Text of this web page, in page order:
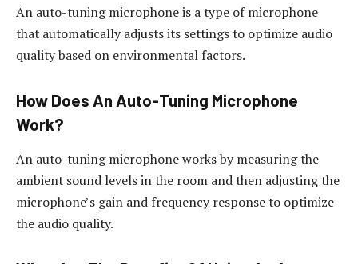
An auto-tuning microphone is a type of microphone
that automatically adjusts its settings to optimize audio
quality based on environmental factors.
How Does An Auto-Tuning Microphone
Work?
An auto-tuning microphone works by measuring the
ambient sound levels in the room and then adjusting the
microphone’s gain and frequency response to optimize
the audio quality.